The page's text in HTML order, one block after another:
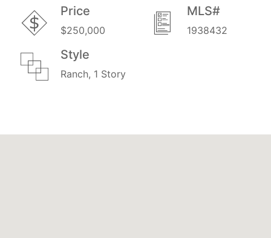
Price
$250,000
MLS#
1938432
Style
Ranch, 1 Story